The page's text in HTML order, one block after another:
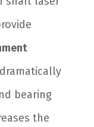
bearing
the